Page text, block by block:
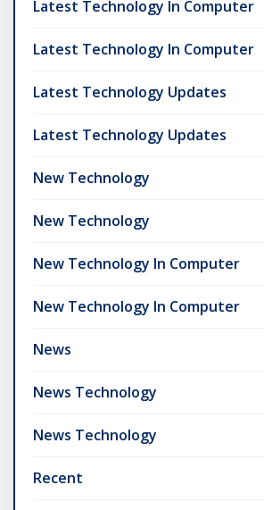
Latest Technology In Computer
Latest Technology In Computer
Latest Technology Updates
Latest Technology Updates
New Technology
New Technology
New Technology In Computer
New Technology In Computer
News
News Technology
News Technology
Recent